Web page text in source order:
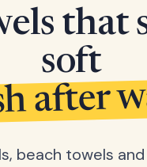
that
soft
after
beach towels